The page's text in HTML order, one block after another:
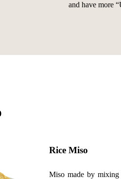
and have more
Rice Miso
Miso made by